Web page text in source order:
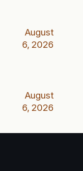
August
6, 2026
August
6, 2026